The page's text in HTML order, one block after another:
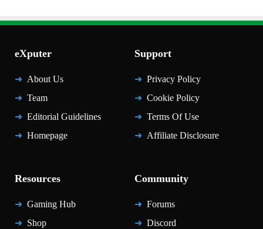
eXputer
About Us
Team
Editorial Guidelines
Homepage
Support
Privacy Policy
Cookie Policy
Terms Of Use
Affiliate Disclosure
Resources
Gaming Hub
Shop
Community
Forums
Discord